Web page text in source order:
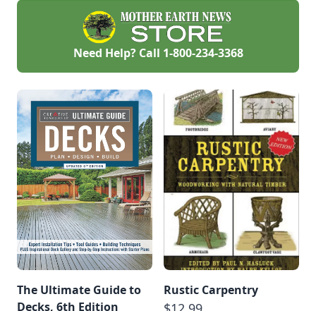
Need Help? Call 1-800-234-3368
The Ultimate Guide to
Decks, 6th Edition
Rustic Carpentry